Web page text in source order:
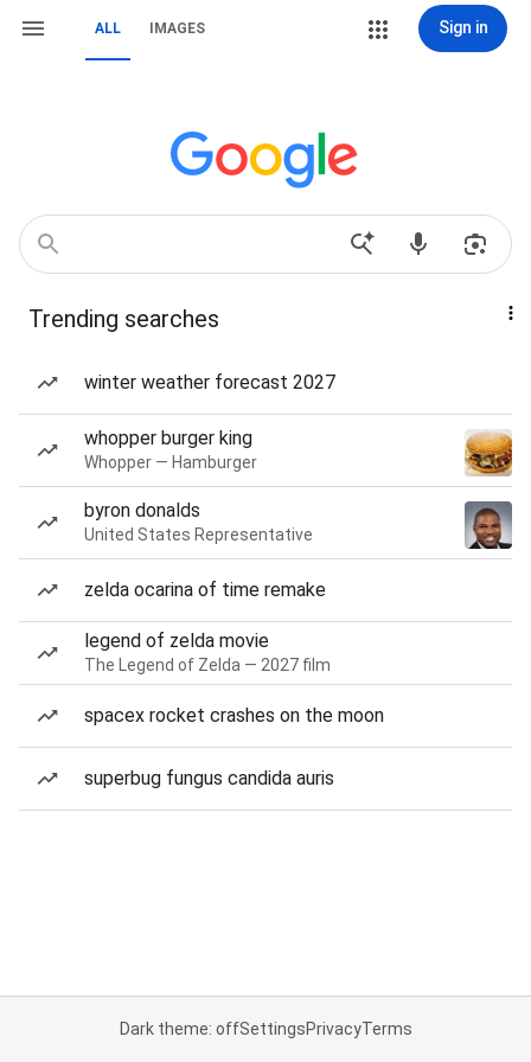
ALL IMAGES Sign in
Trending searches
winter weather forecast 2027
whopper burger king
Whopper — Hamburger
byron donalds
United States Representative
zelda ocarina of time remake
legend of zelda movie
The Legend of Zelda — 2027 film
spacex rocket crashes on the moon
superbug fungus candida auris
Dark theme: offSettingsPrivacyTerms